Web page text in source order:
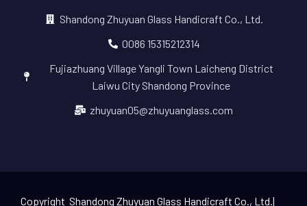
Shandong Zhuyuan Glass Handicraft Co., Ltd.
0086 15315212314
Fujiazhuang Village Yangli Town Laicheng District
Laiwu City Shandong Province
zhuyuan05@zhuyuanglass.com
Copyright Shandong Zhuyuan Glass Handicraft Co., Ltd.|